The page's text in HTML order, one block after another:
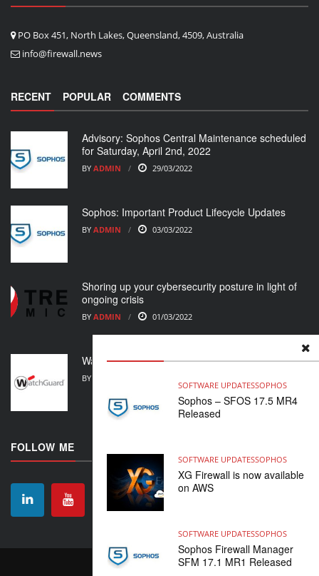
SOFTWARE UPDATESSOPHOS
Sophos – SFOS 17.5 MR4
Released
SOFTWARE UPDATESSOPHOS
XG Firewall is now available
on AWS
SOFTWARE UPDATESSOPHOS
Sophos Firewall Manager
SFM 17.1 MR1 Released
PO Box 451, North Lakes, Queensland, 4509, Australia
info@firewall.news
RECENT POPULAR COMMENTS
Advisory: Sophos Central Maintenance scheduled
for Saturday, April 2nd, 2022
BY ADMIN 29/03/2022
Sophos: Important Product Lifecycle Updates
BY ADMIN 03/03/2022
Shoring up your cybersecurity posture in light of
ongoing crisis
BY ADMIN 01/03/2022
WatchGuard Support Alert
BY
FOLLOW ME
CONTACT ABOUT US HOME